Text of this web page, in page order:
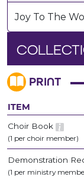
PRINT
ITEM
Choir Book
(1 per choir member)
Demonstration
(1 per ministry
Joy To The